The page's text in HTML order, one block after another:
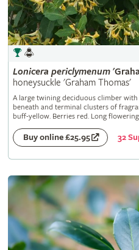
Lonicera periclymenum
honeysuckle 'Graham Thomas'
A large twining deciduous climber
beneath and terminal clusters of
buff-yellow. Berries red. Long flowering
Buy online £25.95 32